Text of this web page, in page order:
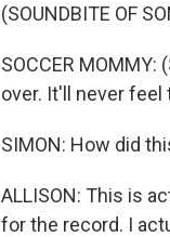
(SOUNDBITE OF
SOCCER
over. It'll never feel
SIMON: How did
ALLISON: This is
for the record. I